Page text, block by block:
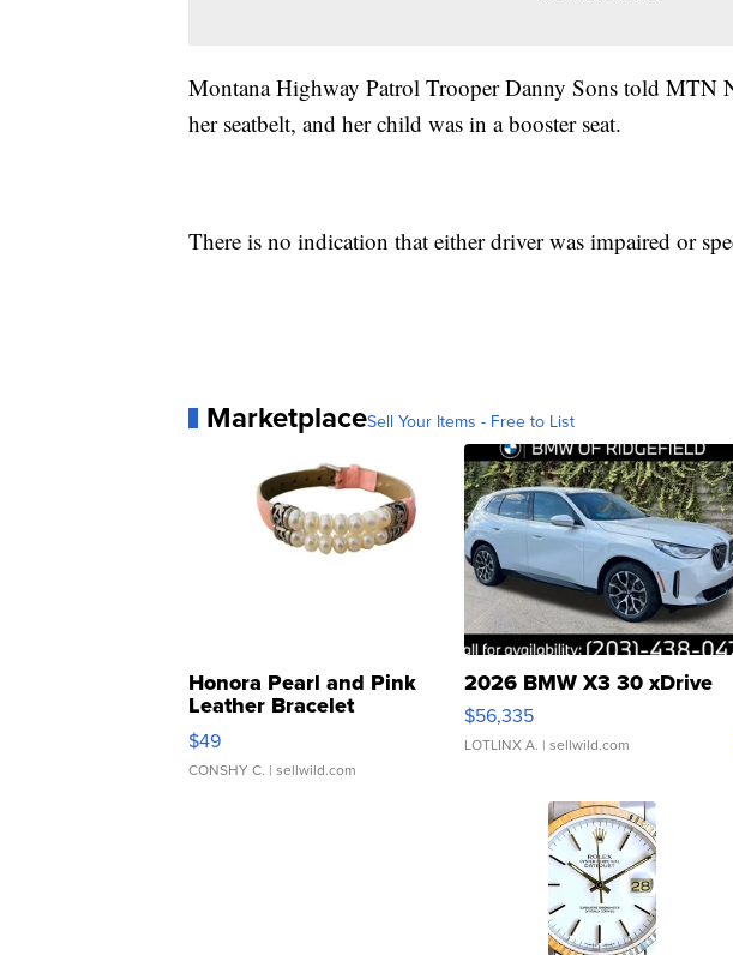
Montana Highway Patrol Trooper Danny Sons told MTN
her seatbelt, and her child was in a booster seat.
There is no indication that either driver was impaired or
MarketplaceSell Your Items - Free to List
Honora Pearl and Pink
Leather Bracelet
Adjustable Buckle Clo...
$49
CONSHY C. | sellwild.com
2026 BMW X3 30 xDrive
$56,335
LOTLINX A. | sellwild.com